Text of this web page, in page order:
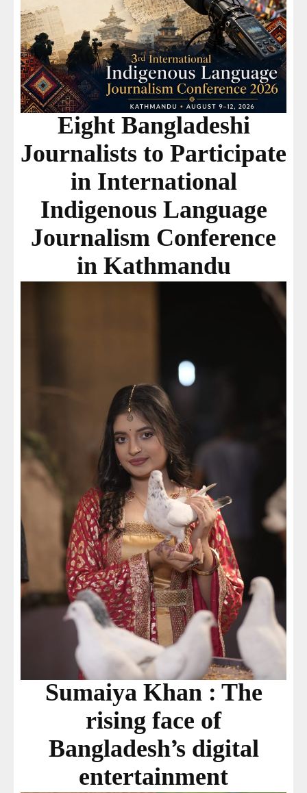
Eight Bangladeshi
Journalists to Participate
in International
Indigenous Language
Journalism Conference
in Kathmandu
Sumaiya Khan : The
rising face of
Bangladesh’s digital
entertainment